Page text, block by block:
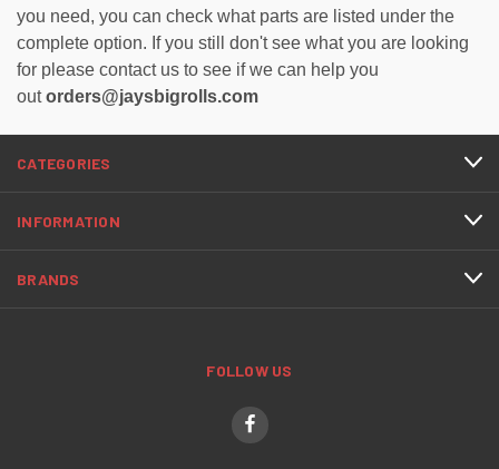
you need, you can check what parts are listed under the
complete option. If you still don't see what you are looking
for please contact us to see if we can help you
outorders@jaysbigrolls.com
CATEGORIES
INFORMATION
BRANDS
FOLLOW US